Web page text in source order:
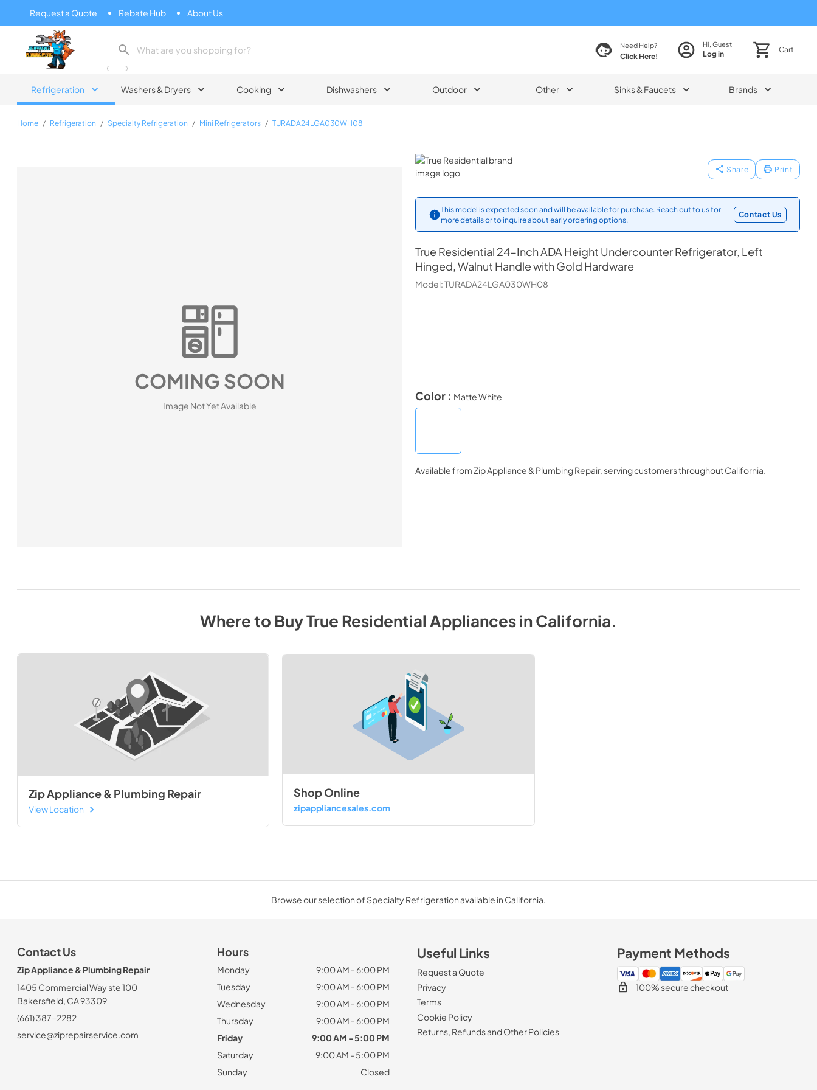
Request a Quote Rebate Hub About Us
Zip Appliance & Plumbing Repair
Need Help?
Click Here!
Hi, Guest!
Log in Cart
Refrigeration Washers & Dryers Cooking Dishwashers Outdoor Other Sinks & Faucets Brands
Home / Refrigeration / Specialty Refrigeration / Mini Refrigerators / TURADA24LGA030WH08
True Residential
Share Print
This model is expected soon and will be available for purchase. Reach out to us for
more details or to inquire about early ordering options.
Contact Us
True Residential 24-Inch ADA Height Undercounter Refrigerator, Left
Hinged, Walnut Handle with Gold Hardware
Model:TURADA24LGA030WH08
COMING SOON
Image Not Yet Available
Color : Matte White
Available fromZip Appliance & Plumbing Repair, serving customers throughoutCalifornia.
Where to BuyTrue Residential AppliancesinCalifornia.
Zip Appliance & Plumbing Repair
View Location
Shop Online
zipappliancesales.com
Browse our selection of Specialty Refrigeration available in California.
Contact Us
Zip Appliance & Plumbing Repair
1405 Commercial Way ste 100
Bakersfield, CA 93309
(661) 387-2282
service@ziprepairservice.com
Hours
Monday
9:00 AM - 6:00 PM
Tuesday
9:00 AM - 6:00 PM
Wednesday
9:00 AM - 6:00 PM
Thursday
9:00 AM - 6:00 PM
Friday
9:00 AM - 5:00 PM
Saturday
9:00 AM - 5:00 PM
Sunday
Closed
Useful Links
Request a Quote
Privacy
Terms
Cookie Policy
Returns, Refunds and Other Policies
Payment Methods
100% secure checkout